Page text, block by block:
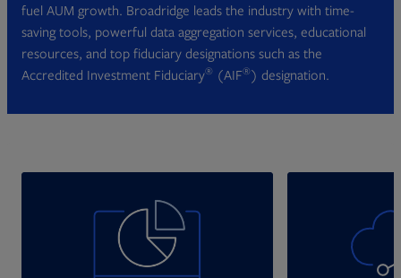
fuel AUM growth. Broadridge leads the industry with time-
saving tools, powerful data aggregation services, educational
resources, and top fiduciary designations such as the
Accredited Investment Fiduciary® (AIF®) designation.